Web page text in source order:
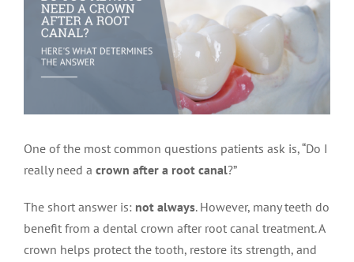
First Visit
Tooth Pain
Cracked Teeth
Apicoectomy Post Care Instructions
Extraction Post Op Instructions
Meet Dr. Sutton
Meet Dr. Hone
LOCATIONS
Rexburg
Pinedale
One of the most common questions patients ask is, “Do I
really need a crown after a root canal?”
The short answer is: not always. However, many teeth do
benefit from a dental crown after root canal treatment. A
crown helps protect the tooth, restore its strength, and